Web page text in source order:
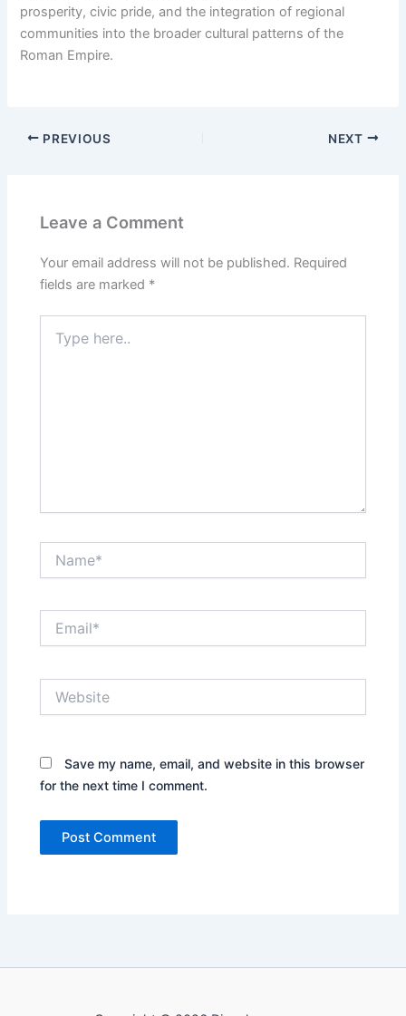
prosperity, civic pride, and the integration of regional
communities into the broader cultural patterns of the
Roman Empire.
PREVIOUS NEXT
Leave a Comment
Your email address will not be published. Required
fields are marked *
here..
Save my name, email, and website in this browser
for the next time I comment.